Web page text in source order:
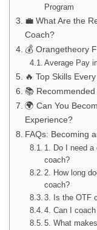
Program
💼 What Are the
Coach?
💰 Orangetheory
Average Pay
🔥 Top Skills
📚
🌍 Can You
Experience?
FAQs: Becoming
1. Do I need a
coach?
2. How long
coach?
3. Is the OTF
4. Can I
5. What